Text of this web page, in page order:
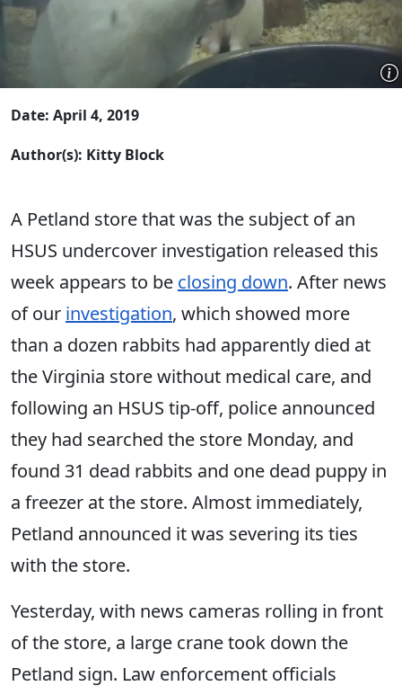
Date: April 4, 2019
Author(s): Kitty Block
A Petland store that was the subject of an
HSUS undercover investigation released this
week appears to be closing down. After news
of our investigation, which showed more
than a dozen rabbits had apparently died at
the Virginia store without medical care, and
following an HSUS tip-off, police announced
they had searched the store Monday, and
found 31 dead rabbits and one dead puppy in
a freezer at the store. Almost immediately,
Petland announced it was severing its ties
with the store.
Yesterday, with news cameras rolling in front
of the store, a large crane took down the
Petland sign. Law enforcement officials